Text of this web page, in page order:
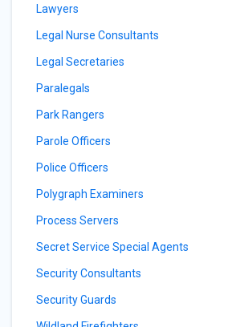
Lawyers
Legal Nurse Consultants
Legal Secretaries
Paralegals
Park Rangers
Parole Officers
Police Officers
Polygraph Examiners
Process Servers
Secret Service Special Agents
Security Consultants
Security Guards